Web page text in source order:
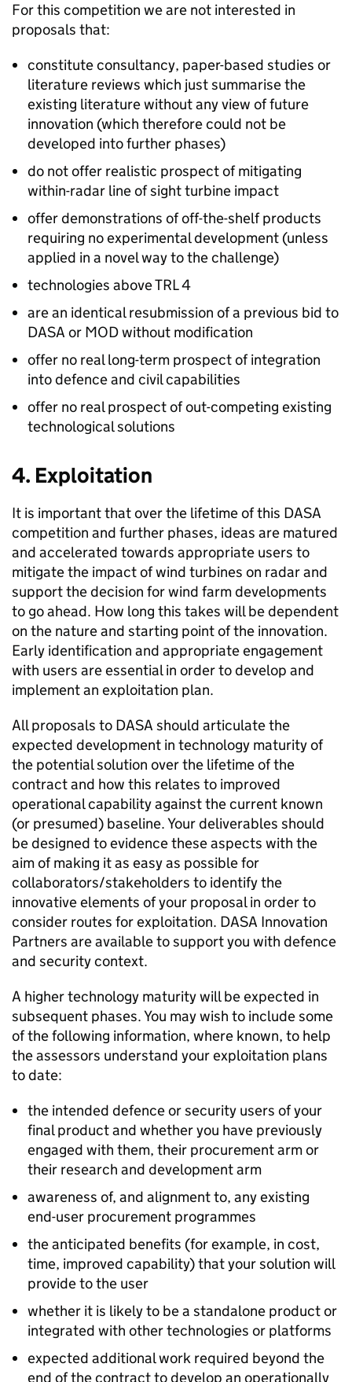
For this competition we are not interested in
proposals that:
constitute consultancy, paper-based studies or
literature reviews which just summarise the
existing literature without any view of future
innovation (which therefore could not be
developed into further phases)
do not offer realistic prospect of mitigating
within-radar line of sight turbine impact
offer demonstrations of off-the-shelf products
requiring no experimental development (unless
applied in a novel way to the challenge)
technologies above TRL 4
are an identical resubmission of a previous bid to
DASA or MOD without modification
offer no real long-term prospect of integration
into defence and civil capabilities
offer no real prospect of out-competing existing
technological solutions
4. Exploitation
It is important that over the lifetime of this DASA
competition and further phases, ideas are matured
and accelerated towards appropriate users to
mitigate the impact of wind turbines on radar and
support the decision for wind farm developments
to go ahead. How long this takes will be dependent
on the nature and starting point of the innovation.
Early identification and appropriate engagement
with users are essential in order to develop and
implement an exploitation plan.
All proposals to DASA should articulate the
expected development in technology maturity of
the potential solution over the lifetime of the
contract and how this relates to improved
operational capability against the current known
(or presumed) baseline. Your deliverables should
be designed to evidence these aspects with the
aim of making it as easy as possible for
collaborators/stakeholders to identify the
innovative elements of your proposal in order to
consider routes for exploitation. DASA Innovation
Partners are available to support you with defence
and security context.
A higher technology maturity will be expected in
subsequent phases. You may wish to include some
of the following information, where known, to help
the assessors understand your exploitation plans
to date:
the intended defence or security users of your
final product and whether you have previously
engaged with them, their procurement arm or
their research and development arm
awareness of, and alignment to, any existing
end-user procurement programmes
the anticipated benefits (for example, in cost,
time, improved capability) that your solution will
provide to the user
whether it is likely to be a standalone product or
integrated with other technologies or platforms
expected additional work required beyond the
end of the contract to develop an operationally